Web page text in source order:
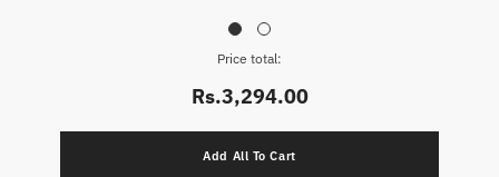
Price total:
Rs.3,294.00